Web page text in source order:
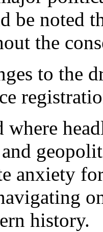
be noted
the
to the
anxiety
history.